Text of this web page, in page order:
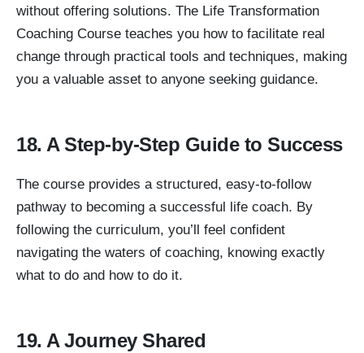
without offering solutions. The Life Transformation
Coaching Course teaches you how to facilitate real
change through practical tools and techniques, making
you a valuable asset to anyone seeking guidance.
18. A Step-by-Step Guide to Success
The course provides a structured, easy-to-follow
pathway to becoming a successful life coach. By
following the curriculum, you’ll feel confident
navigating the waters of coaching, knowing exactly
what to do and how to do it.
19. A Journey Shared